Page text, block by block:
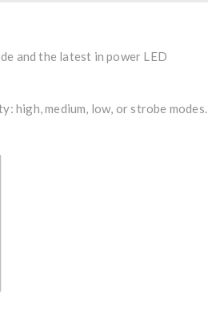
and the latest in power LED
high, medium, low, or strobe modes.